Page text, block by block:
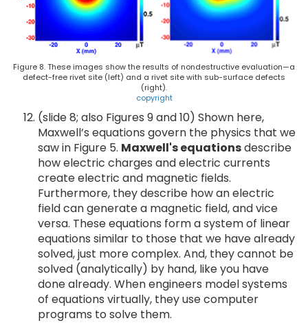
Figure 8. These images show the results of nondestructive evaluation—a
defect-free rivet site (left) and a rivet site with sub-surface defects
(right).
copyright
(slide 8; also Figures 9 and 10) Shown here,
Maxwell’s equations govern the physics that we
saw in Figure 5. Maxwell's equationsdescribe
how electric charges and electric currents
create electric and magnetic fields.
Furthermore, they describe how an electric
field can generate a magnetic field, and vice
versa. These equations form a system of linear
equations similar to those that we have already
solved, just more complex. And, they cannot be
solved (analytically) by hand, like you have
done already. When engineers model systems
of equations virtually, they use computer
programs to solve them.